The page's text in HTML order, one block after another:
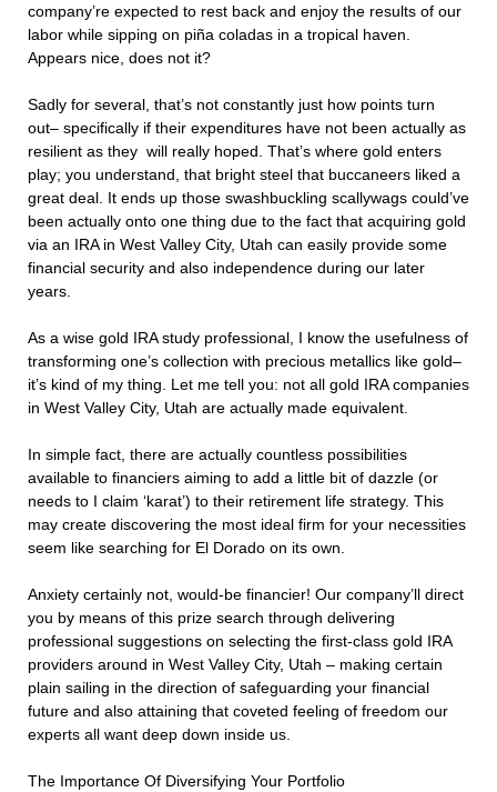
company’re expected to rest back and enjoy the results of our
labor while sipping on piña coladas in a tropical haven.
Appears nice, does not it?
Sadly for several, that’s not constantly just how points turn
out– specifically if their expenditures have not been actually as
resilient as they will really hoped. That’s where gold enters
play; you understand, that bright steel that buccaneers liked a
great deal. It ends up those swashbuckling scallywags could’ve
been actually onto one thing due to the fact that acquiring gold
via an IRA in West Valley City, Utah can easily provide some
financial security and also independence during our later
years.
As a wise gold IRA study professional, I know the usefulness of
transforming one’s collection with precious metallics like gold–
it’s kind of my thing. Let me tell you: not all gold IRA companies
in West Valley City, Utah are actually made equivalent.
In simple fact, there are actually countless possibilities
available to financiers aiming to add a little bit of dazzle (or
needs to I claim ‘karat’) to their retirement life strategy. This
may create discovering the most ideal firm for your necessities
seem like searching for El Dorado on its own.
Anxiety certainly not, would-be financier! Our company’ll direct
you by means of this prize search through delivering
professional suggestions on selecting the first-class gold IRA
providers around in West Valley City, Utah – making certain
plain sailing in the direction of safeguarding your financial
future and also attaining that coveted feeling of freedom our
experts all want deep down inside us.
The Importance Of Diversifying Your Portfolio